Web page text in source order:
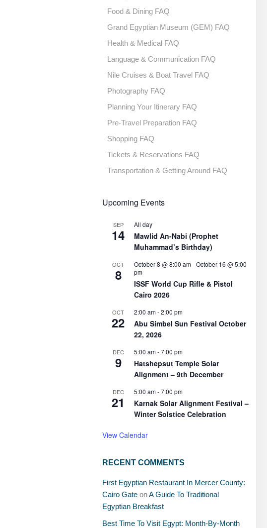
Food & Dining FAQ
Grand Egyptian Museum (GEM) FAQ
Health & Medical FAQ
Language & Communication FAQ
Nile Cruises & Boat Travel FAQ
Photography FAQ
Planning Your Itinerary FAQ
Pre-Travel Preparation FAQ
Shopping FAQ
Tickets & Reservations FAQ
Transportation & Getting Around FAQ
Upcoming Events
SEP
14
All day
Mawlid An-Nabi (Prophet
Muhammad’s Birthday)
OCT
8
October 8 @ 8:00 am-October 16 @ 5:00
pm
ISSF World Cup Rifle & Pistol
Cairo 2026
OCT
22
2:00 am-2:00 pm
Abu Simbel Sun Festival October
22, 2026
DEC
9
5:00 am-7:00 pm
Hatshepsut Temple Solar
Alignment – 9th December
DEC
21
5:00 am-7:00 pm
Karnak Solar Alignment Festival –
Winter Solstice Celebration
View Calendar
RECENT COMMENTS
First Egyptian Restaurant In Mercer County:
Cairo Gate onA Guide To Traditional
Egyptian Breakfast
Best Time To Visit Egypt: Month-By-Month